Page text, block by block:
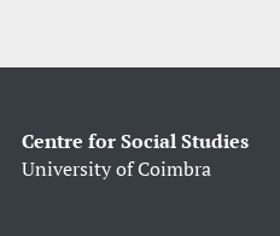
Centre for Social Studies
University of Coimbra